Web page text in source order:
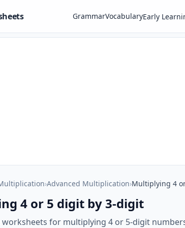
GrammarVocabularyEarly
›Advanced Multiplication›Multiplying 4
4 or 5 digit by 3-digit
for multiplying 4 or 5-digit